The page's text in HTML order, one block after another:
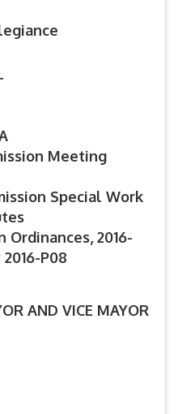
Meeting
Special Work
Ordinances, 2016-
P08
AND VICE MAYOR